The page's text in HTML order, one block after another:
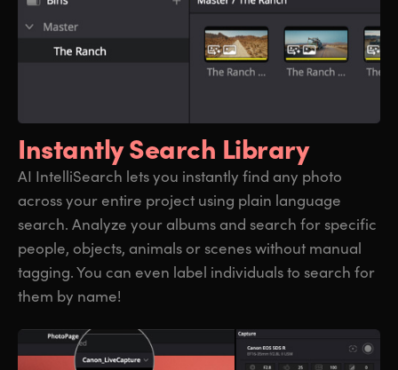
Instantly Search Library
AI IntelliSearch lets you instantly find any photo
across your entire project using plain language
search. Analyze your albums and search for specific
people, objects, animals or scenes without manual
tagging. You can even label individuals to search for
them by name!